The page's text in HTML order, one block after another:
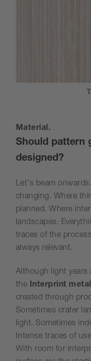
Material.
Should pattern
designed?
Let's beam
changing. Where
planned. Where
landscapes.
traces of the
always relevant.
Although light years
the Interprint
created through
Sometimes crater
light. Sometimes
Intense traces of
With room for